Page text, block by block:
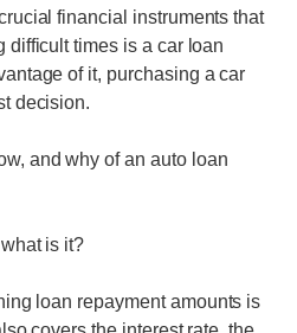
financial instruments that
difficult times is a car loan
of it, purchasing a car
decision.
and why of an auto loan
is it?
loan repayment amounts is